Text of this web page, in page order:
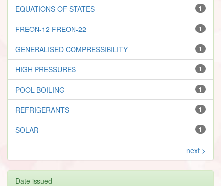
1
EQUATIONS OF STATES
1
FREON-12 FREON-22
1
GENERALISED COMPRESSIBILITY
1
HIGH PRESSURES
1
POOL BOILING
1
REFRIGERANTS
1
SOLAR
next >
Date issued